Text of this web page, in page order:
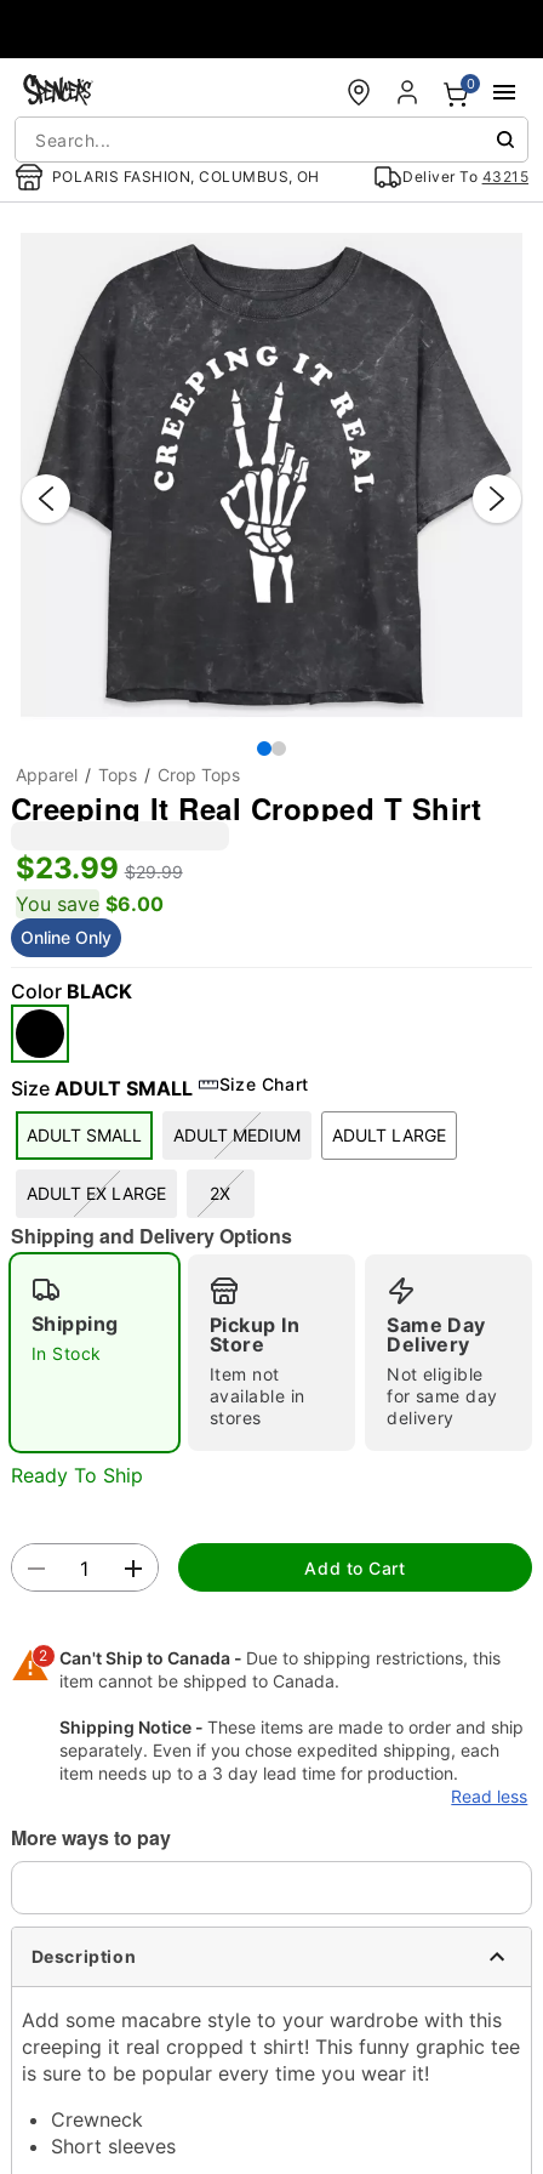
POLARIS FASHION, COLUMBUS, OH Deliver To 43215
0
"Slide "0
Double tap to zoom
Apparel Tops Crop Tops
Creeping It Real Cropped T Shirt
$23.99 $29.99
You save $6.00
Online Only
Color BLACK
Size ADULT SMALL Size Chart
ADULT SMALL ADULT MEDIUM ADULT LARGE
ADULT EX LARGE 2X
Shipping and Delivery Options
Shipping
In Stock
Pickup In
Store
Item not
available in
stores
Same Day
Delivery
Not eligible
for same day
delivery
Ready To Ship
Add to Cart
2 Can't Ship to Canada - Due to shipping restrictions, this
item cannot be shipped to Canada.
Shipping Notice - These items are made to order and ship
separately. Even if you chose expedited shipping, each
item needs up to a 3 day lead time for production.
Read less
More ways to pay
Description
Add some macabre style to your wardrobe with this
creeping it real cropped t shirt! This funny graphic tee
is sure to be popular every time you wear it!
Crewneck
Short sleeves